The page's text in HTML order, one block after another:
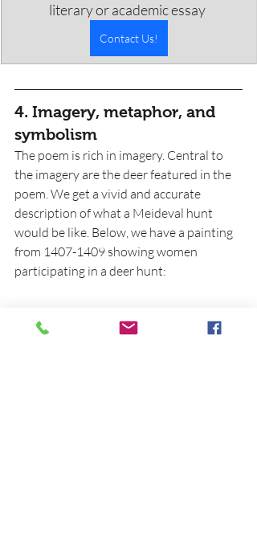
literary or academic essay
Contact Us!
4. Imagery, metaphor, and
symbolism
The poem is rich in imagery. Central to
the imagery are the deer featured in the
poem. We get a vivid and accurate
description of what a Meideval hunt
would be like. Below, we have a painting
from 1407-1409 showing women
participating in a deer hunt: